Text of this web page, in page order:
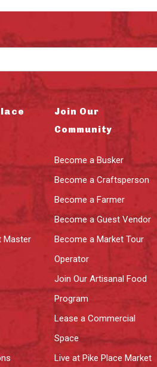
Master
Join Our
Community
Become a Busker
Become a Craftsperson
Become a Farmer
Become a Guest Vendor
Become a Market Tour
Operator
Join Our Artisanal Food
Program
Lease a Commercial
Space
Live at Pike Place Market